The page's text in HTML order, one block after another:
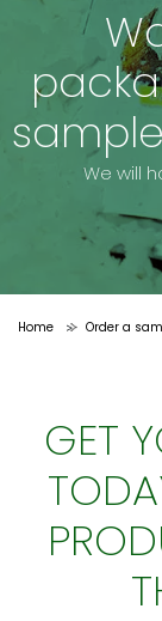
We will
Home > Order a
GET